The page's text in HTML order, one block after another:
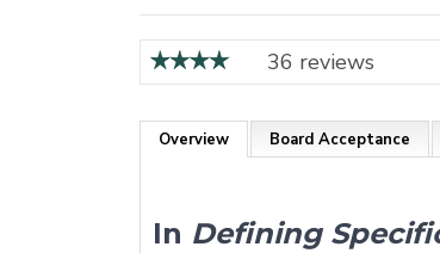
36 reviews
Overview Board Acceptance
In Defining